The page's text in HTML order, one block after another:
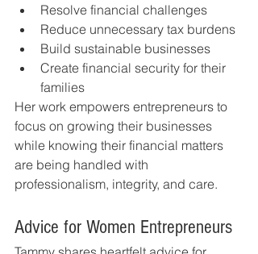
Resolve financial challenges
Reduce unnecessary tax burdens
Build sustainable businesses
Create financial security for their
families
Her work empowers entrepreneurs to
focus on growing their businesses
while knowing their financial matters
are being handled with
professionalism, integrity, and care.
Advice for Women Entrepreneurs